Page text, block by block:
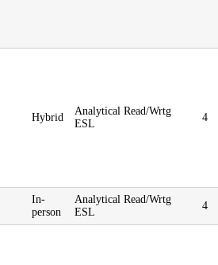
Hybrid
Analytical Read/Wrtg
ESL
4
In-
person
Analytical Read/Wrtg
ESL
4